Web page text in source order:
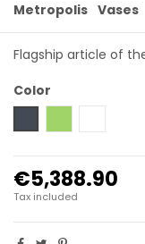
Metropolis Vases
Flagship article of
Color
€5,388.90
Tax included